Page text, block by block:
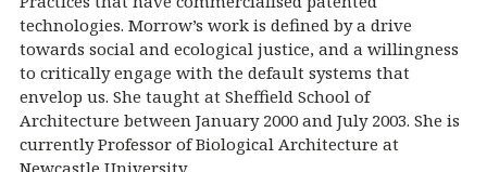
technologies. Morrow’s work is defined by a drive
towards social and ecological justice, and a willingness
to critically engage with the default systems that
envelop us. She taught at Sheffield School of
Architecture between January 2000 and July 2003. She is
currently Professor of Biological Architecture at
Newcastle University.